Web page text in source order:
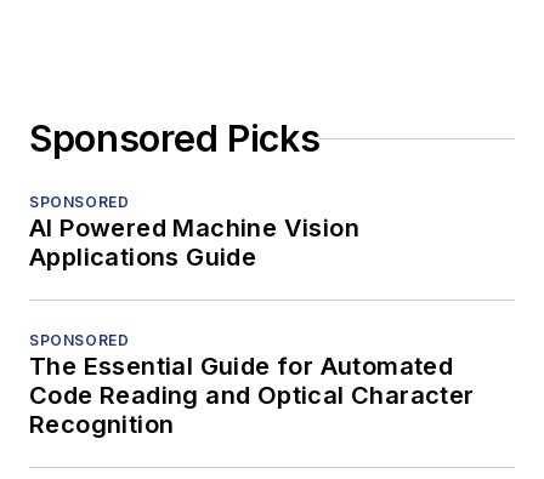
Sponsored Picks
SPONSORED
AI Powered Machine Vision
Applications Guide
SPONSORED
The Essential Guide for Automated
Code Reading and Optical Character
Recognition